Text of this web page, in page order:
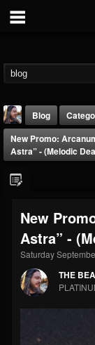
FOLLOWERS
203493
Forum
Blog
New Promo:
Astra” - (Melodic
New
Astra” -
Saturday
THE